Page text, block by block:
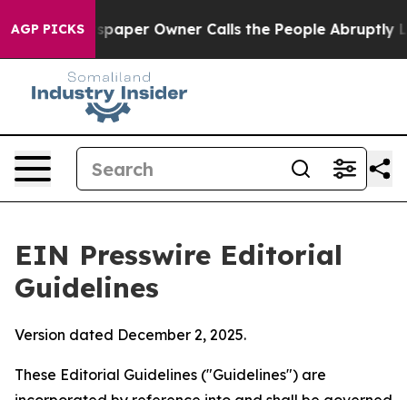
AGP PICKS
Owner Calls the People Abruptly Laid off
EIN Presswire Editorial
Guidelines
Version dated December 2, 2025.
These Editorial Guidelines ("Guidelines") are